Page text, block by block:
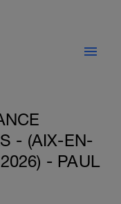
- (AIX-EN-
- PAUL